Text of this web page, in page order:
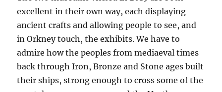
excellent in their own way, each displaying
ancient crafts and allowing people to see, and
in Orkney touch, the exhibits. We have to
admire how the peoples from mediaeval times
back through Iron, Bronze and Stone ages built
their ships, strong enough to cross some of the